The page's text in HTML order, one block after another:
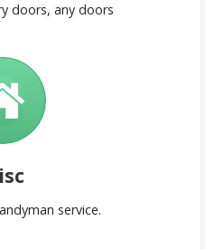
doors, any doors
service.